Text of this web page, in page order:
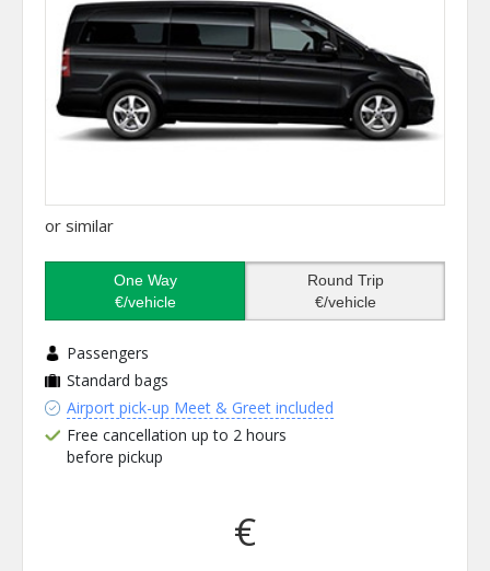
or similar
One Way
€/vehicle
Round Trip
€/vehicle
Passengers
Standard bags
Airport pick-up Meet & Greet included
Free cancellation up to 2 hours
before pickup
€